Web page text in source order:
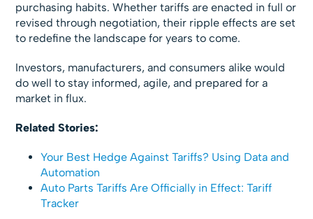
purchasing habits. Whether tariffs are enacted in full or
revised through negotiation, their ripple effects are set
to redefine the landscape for years to come.
Investors, manufacturers, and consumers alike would
do well to stay informed, agile, and prepared for a
market in flux.
Related Stories:
Your Best Hedge Against Tariffs? Using Data and
Automation
Auto Parts Tariffs Are Officially in Effect: Tariff
Tracker